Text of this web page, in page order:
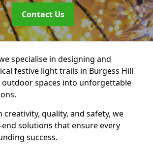
Contact Us
specialise in designing and
festive light trails in Burgess Hill
spaces into unforgettable
creativity, quality, and safety, we
solutions that ensure every
success.